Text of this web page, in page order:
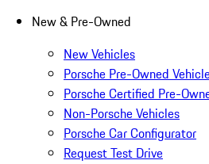
New & Pre-Owned
New Vehicles
Porsche Pre-Owned
Porsche Certified Pre-
Non-Porsche Vehicles
Porsche Car Configurator
Request Test Drive